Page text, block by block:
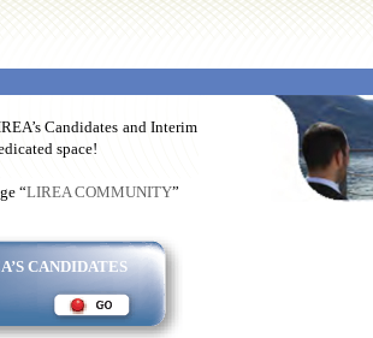
Candidates and Interim
space!
“LIREA COMMUNITY”
CANDIDATES